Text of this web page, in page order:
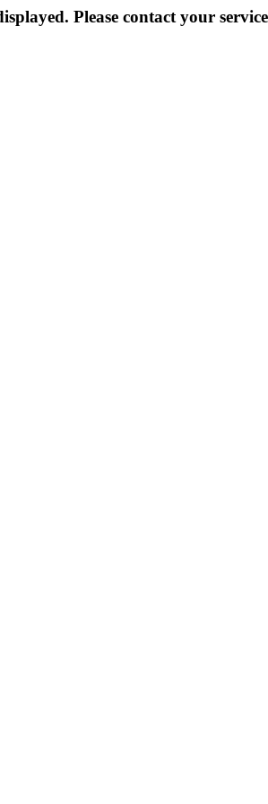
Please contact your